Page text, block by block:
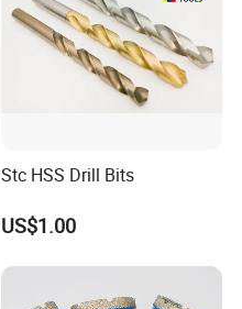
Stc HSS Drill Bits
US$1.00